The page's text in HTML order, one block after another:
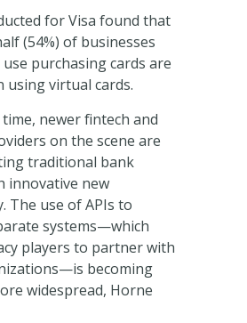
for Visa found that
(54%) of businesses
purchasing cards are
using virtual cards.
newer fintech and
on the scene are
traditional bank
innovative new
The use of APIs to
systems—which
players to partner with
becoming
widespread, Horne